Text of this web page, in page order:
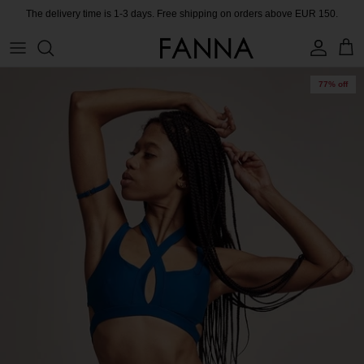
content
The delivery time is 1-3 days. Free shipping on orders above EUR 150.
COLLECTIONS
MEET THE FOUNDER
CERTIFIED MATERIALS
OUR SUSTAINABLE MISSION
COLLECTING UNUSED FABRIC
PRESS ROOM
77% off